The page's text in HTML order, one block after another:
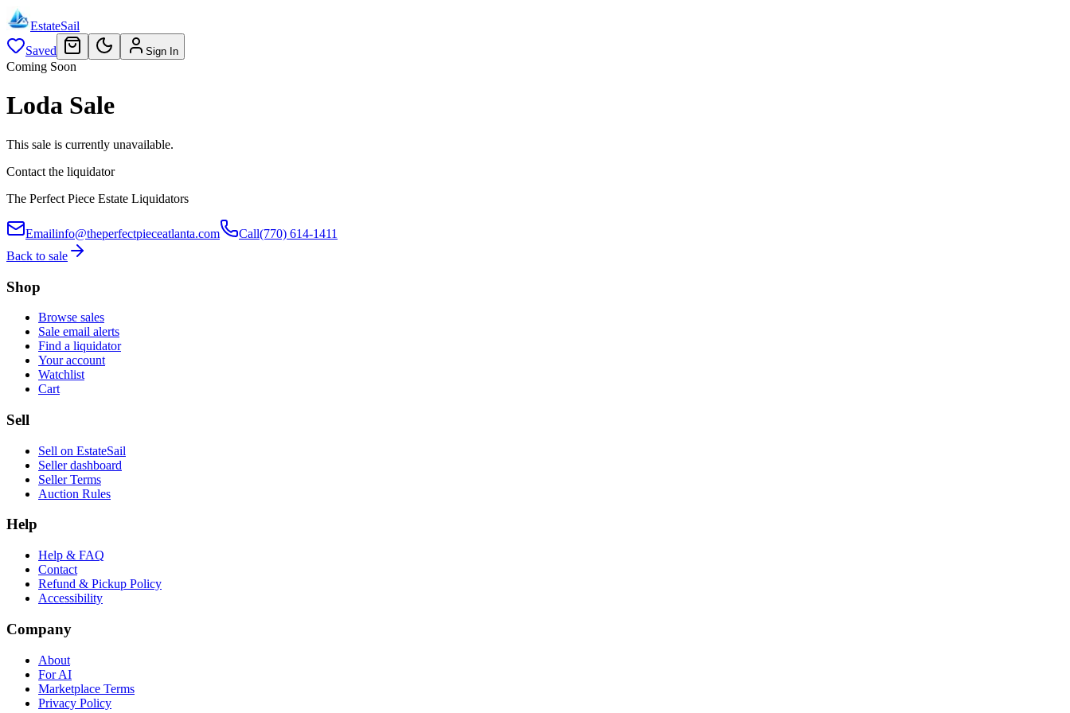
EstateSail
Saved
Sign In
Coming Soon
Loda Sale
This sale is currently unavailable.
Contact the liquidator
The Perfect Piece Estate Liquidators
Emailinfo@theperfectpieceatlanta.com Call(770) 614-1411
Back to sale
Shop
Browse sales
Sale email alerts
Find a liquidator
Your account
Watchlist
Cart
Sell
Sell on EstateSail
Seller dashboard
Seller Terms
Auction Rules
Help
Help & FAQ
Contact
Refund & Pickup Policy
Accessibility
Company
About
For AI
Marketplace Terms
Privacy Policy